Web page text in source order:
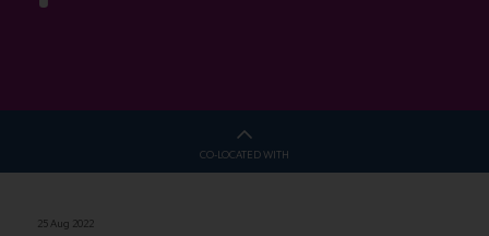
CO-LOCATED WITH
25 Aug 2022